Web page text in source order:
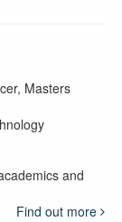
Masters
and
Find out more